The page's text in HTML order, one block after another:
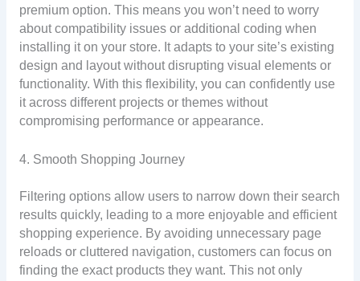
premium option. This means you won’t need to worry
about compatibility issues or additional coding when
installing it on your store. It adapts to your site’s existing
design and layout without disrupting visual elements or
functionality. With this flexibility, you can confidently use
it across different projects or themes without
compromising performance or appearance.
4. Smooth Shopping Journey
Filtering options allow users to narrow down their search
results quickly, leading to a more enjoyable and efficient
shopping experience. By avoiding unnecessary page
reloads or cluttered navigation, customers can focus on
finding the exact products they want. This not only